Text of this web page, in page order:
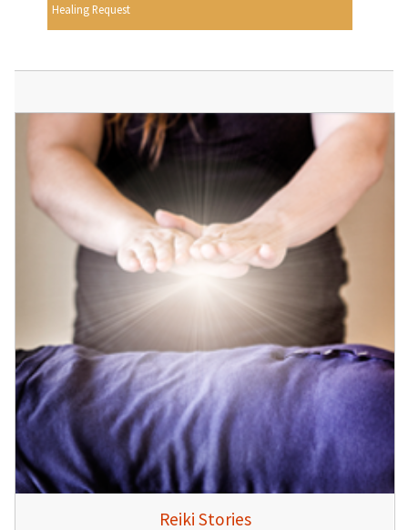
Healing Request
Reiki Stories